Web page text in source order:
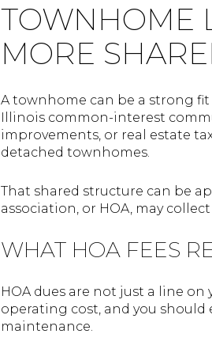
TOWNHOME
MORE
A townhome can be a strong
Illinois common-interest
improvements, or real estate
detached townhomes.
That shared structure can be
association, or HOA, may
WHAT HOA FEES
HOA dues are not just a line
operating cost, and you should
maintenance.